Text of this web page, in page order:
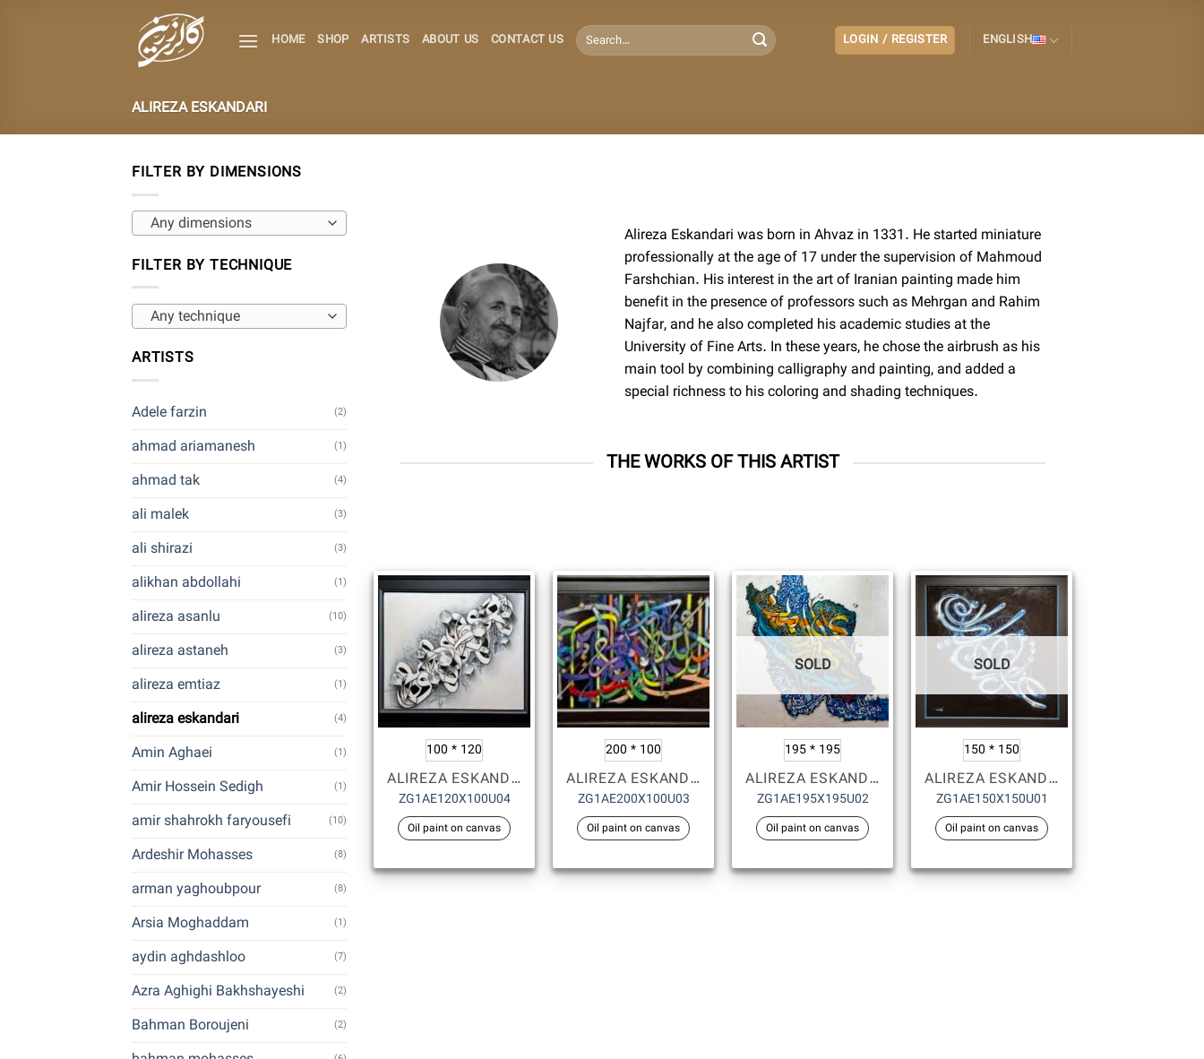
HOME SHOP ARTISTS ABOUT US CONTACT US
Search
for:
LOGIN / REGISTER ENGLISH
ALIREZA ESKANDARI
FILTER BY DIMENSIONS
Any dimensions
FILTER BY TECHNIQUE
Any technique
ARTISTS
Adele farzin (2)
ahmad ariamanesh (1)
ahmad tak (4)
ali malek (3)
ali shirazi (3)
alikhan abdollahi (1)
alireza asanlu (10)
alireza astaneh (3)
alireza emtiaz (1)
alireza eskandari (4)
Amin Aghaei (1)
Amir Hossein Sedigh (1)
amir shahrokh faryousefi (10)
Ardeshir Mohasses (8)
arman yaghoubpour (8)
Arsia Moghaddam (1)
aydin aghdashloo (7)
Azra Aghighi Bakhshayeshi (2)
Bahman Boroujeni (2)
Alireza Eskandari was born in Ahvaz in 1331. He started miniature
professionally at the age of 17 under the supervision of Mahmoud
Farshchian. His interest in the art of Iranian painting made him
benefit in the presence of professors such as Mehrgan and Rahim
Najfar, and he also completed his academic studies at the
University of Fine Arts. In these years, he chose the airbrush as his
main tool by combining calligraphy and painting, and added a
special richness to his coloring and shading techniques.
THE WORKS OF THIS ARTIST
100 * 120
ALIREZA ESKANDARI
ZG1AE120X100U04
Oil paint on canvas
200 * 100
ALIREZA ESKANDARI
ZG1AE200X100U03
Oil paint on canvas
SOLD
195 * 195
ALIREZA ESKANDARI
ZG1AE195X195U02
Oil paint on canvas
SOLD
150 * 150
ALIREZA ESKANDARI
ZG1AE150X150U01
Oil paint on canvas